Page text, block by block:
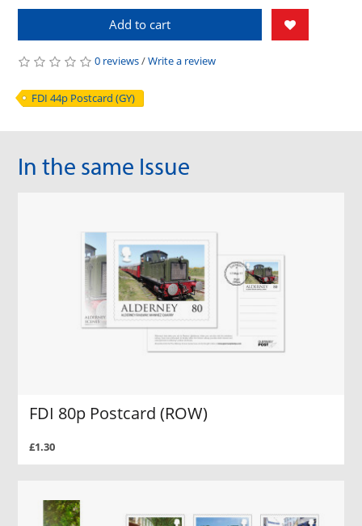
Add to cart
0 reviews/Write a review
FDI 44p Postcard (GY)
In the same Issue
FDI 80p Postcard (ROW)
£1.30